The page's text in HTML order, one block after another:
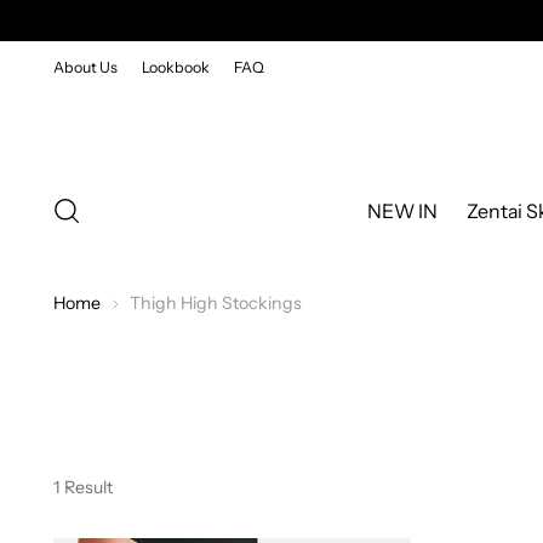
About Us Lookbook FAQ
NEW IN Zentai
Home Thigh High Stockings
1 Result